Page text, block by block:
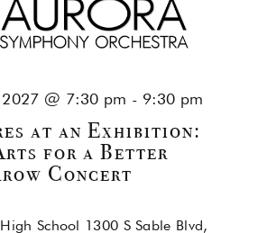
at an Exhibition:
for a Better
Concert
@ 7:30 pm - 9:30 pm
School 1300 S Sable Blvd,